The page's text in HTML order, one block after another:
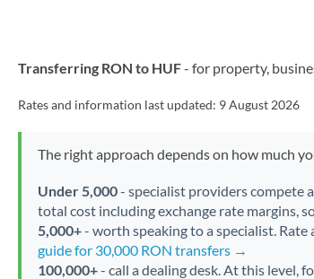
Transferring RON to HUF- for property,
Rates and information last updated: 9 August 2026
The right approach depends on how much
Under 5,000- specialist providers compete
total cost including exchange rate margins,
5,000+- worth speaking to a specialist.
guide for 30,000 RON transfers →
100,000+- call a dealing desk. At this level,